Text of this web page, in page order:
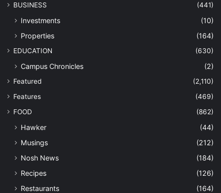
BUSINESS (441)
Investments
(10)
Properties
(164)
EDUCATION (630)
Campus Chronicles (2)
Featured
(2,110)
Features
(469)
FOOD
(862)
Hawker
(44)
Musings
(212)
Nosh News
(184)
Recipes
(126)
Restaurants
(164)